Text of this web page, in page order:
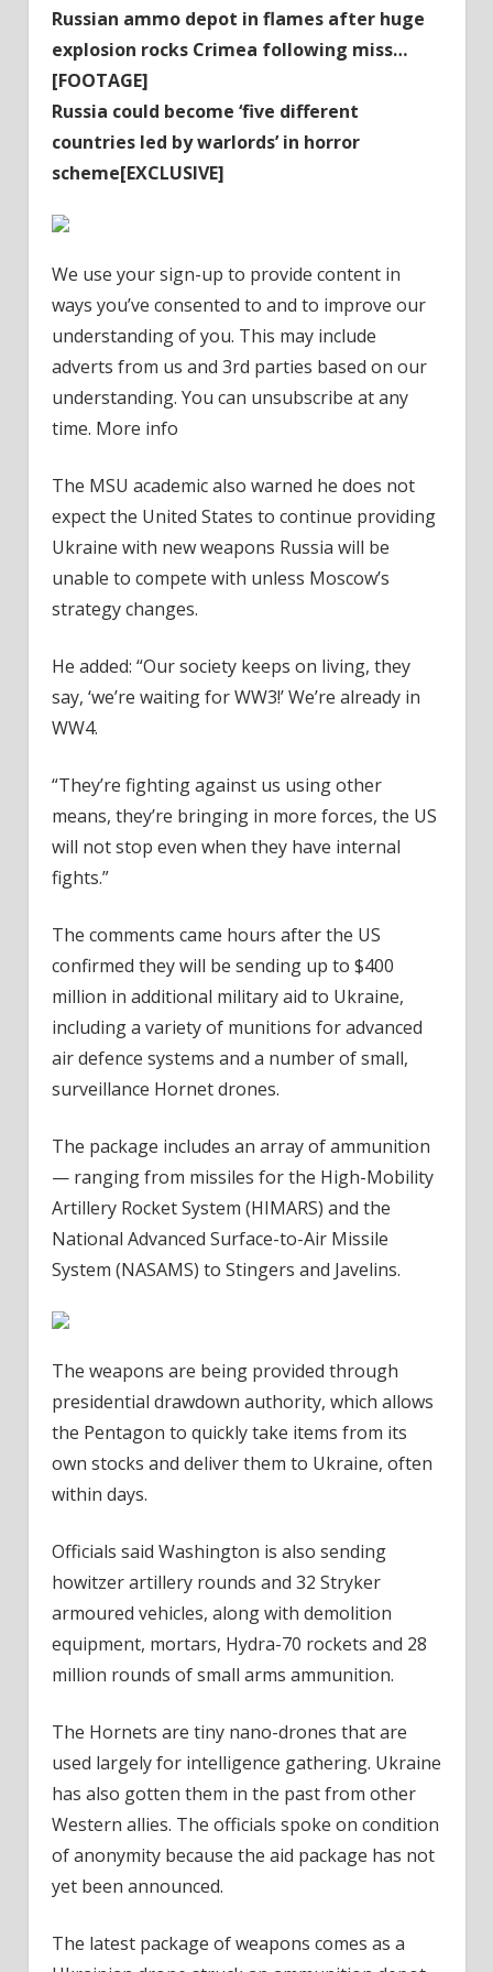
Russian ammo depot in flames after huge
explosion rocks Crimea following miss…
[FOOTAGE]
Russia could become ‘five different
countries led by warlords’ in horror
scheme[EXCLUSIVE]
We use your sign-up to provide content in
ways you’ve consented to and to improve our
understanding of you. This may include
adverts from us and 3rd parties based on our
understanding. You can unsubscribe at any
time. More info
The MSU academic also warned he does not
expect the United States to continue providing
Ukraine with new weapons Russia will be
unable to compete with unless Moscow’s
strategy changes.
He added: “Our society keeps on living, they
say, ‘we’re waiting for WW3!’ We’re already in
WW4.
“They’re fighting against us using other
means, they’re bringing in more forces, the US
will not stop even when they have internal
fights.”
The comments came hours after the US
confirmed they will be sending up to $400
million in additional military aid to Ukraine,
including a variety of munitions for advanced
air defence systems and a number of small,
surveillance Hornet drones.
The package includes an array of ammunition
— ranging from missiles for the High-Mobility
Artillery Rocket System (HIMARS) and the
National Advanced Surface-to-Air Missile
System (NASAMS) to Stingers and Javelins.
The weapons are being provided through
presidential drawdown authority, which allows
the Pentagon to quickly take items from its
own stocks and deliver them to Ukraine, often
within days.
Officials said Washington is also sending
howitzer artillery rounds and 32 Stryker
armoured vehicles, along with demolition
equipment, mortars, Hydra-70 rockets and 28
million rounds of small arms ammunition.
The Hornets are tiny nano-drones that are
used largely for intelligence gathering. Ukraine
has also gotten them in the past from other
Western allies. The officials spoke on condition
of anonymity because the aid package has not
yet been announced.
The latest package of weapons comes as a